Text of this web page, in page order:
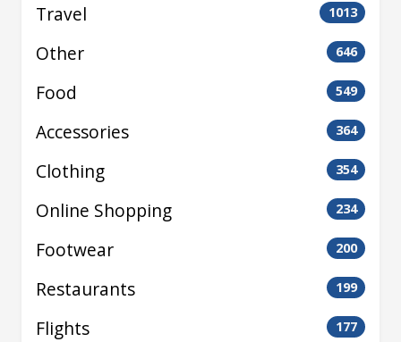
Travel 1013
Other 646
Food 549
Accessories 364
Clothing 354
Online Shopping 234
Footwear 200
Restaurants 199
Flights 177